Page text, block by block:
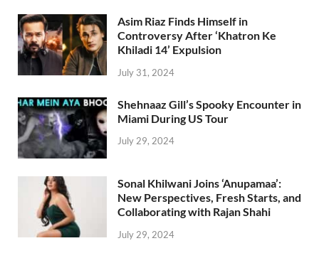
Asim Riaz Finds Himself in
Controversy After ‘Khatron Ke
Khiladi 14’ Expulsion
July 31, 2024
Shehnaaz Gill’s Spooky Encounter in
Miami During US Tour
July 29, 2024
Sonal Khilwani Joins ‘Anupamaa’:
New Perspectives, Fresh Starts, and
Collaborating with Rajan Shahi
July 29, 2024